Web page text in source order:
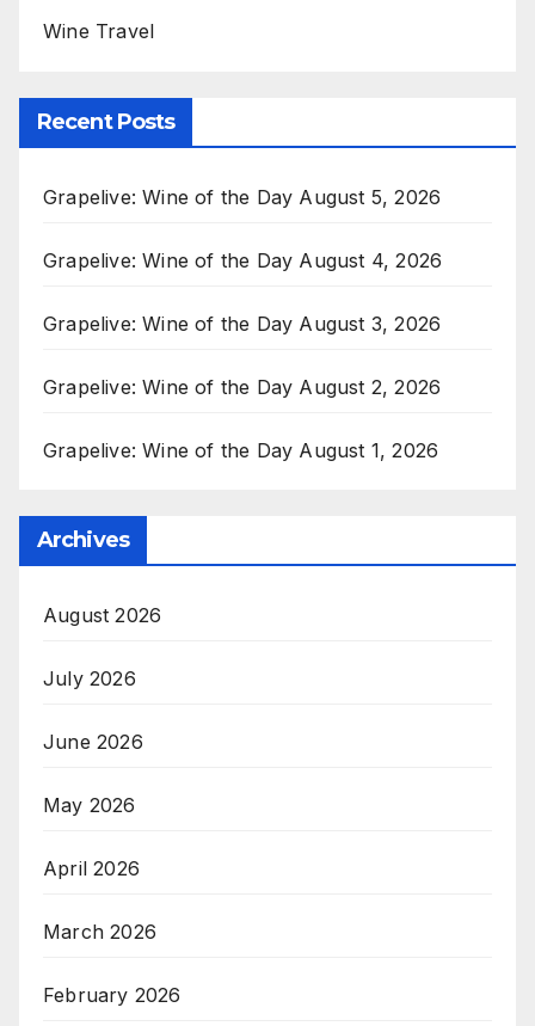
Wine Travel
Recent Posts
Grapelive: Wine of the Day August 5, 2026
Grapelive: Wine of the Day August 4, 2026
Grapelive: Wine of the Day August 3, 2026
Grapelive: Wine of the Day August 2, 2026
Grapelive: Wine of the Day August 1, 2026
Archives
August 2026
July 2026
June 2026
May 2026
April 2026
March 2026
February 2026